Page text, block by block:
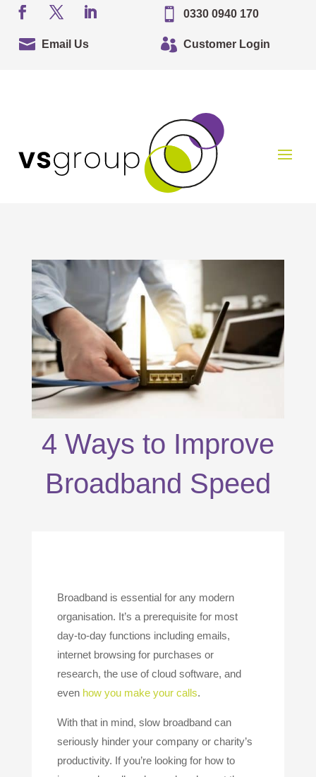
 0330 0940 170
 Email Us  Customer Login
4 Ways to Improve
Broadband Speed
Broadband is essential for any modern
organisation. It’s a prerequisite for most
day-to-day functions including emails,
internet browsing for purchases or
research, the use of cloud software, and
even how you make your calls.
With that in mind, slow broadband can
seriously hinder your company or charity’s
productivity. If you’re looking for how to